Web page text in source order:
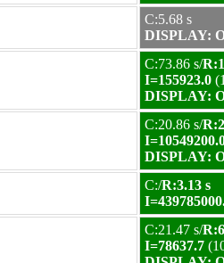
C:5.68 s
DISPLAY:
C:73.86 s/
I=155923.0
DISPLAY:
C:20.86 s/
DISPLAY:
C:/R:3.13 s
C:21.47 s/
I=78637.7